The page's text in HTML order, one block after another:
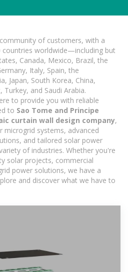
of customers, with a
countries worldwide—including but
Canada, Mexico, Brazil, the
Italy, Spain, the
Japan, South Korea, China,
Turkey, and Saudi Arabia.
to provide you with reliable
to Sao Tome and Principe
curtain wall design company,
microgrid systems, advanced
and tailored solar power
of industries. Whether you're
solar projects, commercial
power solutions, we have a
and discover what we have to